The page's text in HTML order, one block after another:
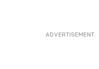
ADVERTISEMENT